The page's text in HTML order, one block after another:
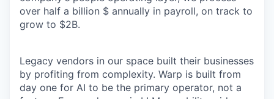
over half a billion $ annually in payroll, on track to
grow to $2B.
Legacy vendors in our space built their businesses
by profiting from complexity. Warp is built from
day one for AI to be the primary operator, not a